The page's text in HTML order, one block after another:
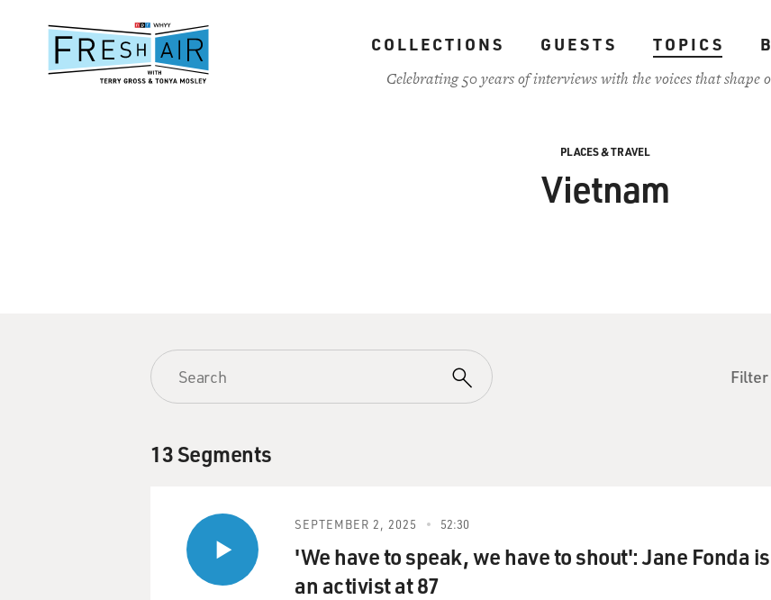
content
COLLECTIONS GUESTS TOPICS
Celebrating 50 years of interviews with the voices that shape
PLACES & TRAVEL
Vietnam
Filter
13 Segments
SEPTEMBER 2, 2025 52:30
'We have to speak, we have to shout': Jane Fonda
an activist at 87